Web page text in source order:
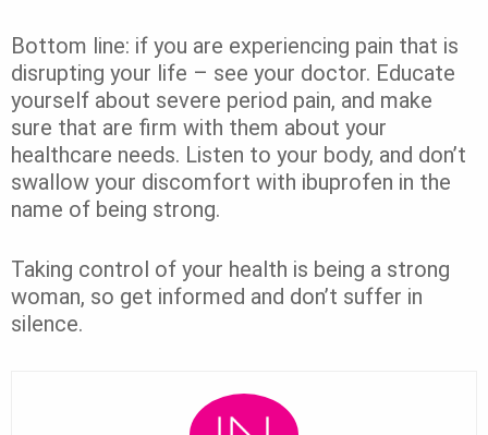
Bottom line: if you are experiencing pain that is
disrupting your life – see your doctor. Educate
yourself about severe period pain, and make
sure that are firm with them about your
healthcare needs. Listen to your body, and don’t
swallow your discomfort with ibuprofen in the
name of being strong.
Taking control of your health is being a strong
woman, so get informed and don’t suffer in
silence.